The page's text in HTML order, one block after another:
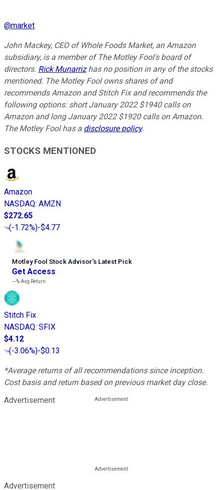
@market
John Mackey, CEO of Whole Foods Market, an Amazon
subsidiary, is a member of The Motley Fool's board of
directors. Rick Munarrizhas no position in any of the stocks
mentioned. The Motley Fool owns shares of and
recommends Amazon and Stitch Fix and recommends the
following options: short January 2022 $1940 calls on
Amazon and long January 2022 $1920 calls on Amazon.
The Motley Fool has a disclosure policy.
STOCKS MENTIONED
Amazon
NASDAQ: AMZN
$272.65
(-1.72%)-$4.77
Motley Fool Stock Advisor’s Latest Pick
Get Access
---%Avg Return
Stitch Fix
NASDAQ: SFIX
$4.12
(-3.06%)-$0.13
*Average returns of all recommendations since inception.
Cost basis and return based on previous market day close.
Advertisement
Advertisement